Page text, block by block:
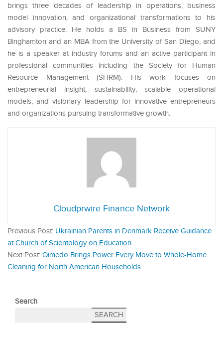
brings three decades of leadership in operations, business
model innovation, and organizational transformations to his
advisory practice. He holds a BS in Business from SUNY
Binghamton and an MBA from the University of San Diego, and
he is a speaker at industry forums and an active participant in
professional communities including the Society for Human
Resource Management (SHRM). His work focuses on
entrepreneurial insight, sustainability, scalable operational
models, and visionary leadership for innovative entrepreneurs
and organizations pursuing transformative growth.
Cloudprwire Finance Network
Previous Post: Ukrainian Parents in Denmark Receive Guidance
at Church of Scientology on Education
Next Post: Qimedo Brings Power Every Move to Whole-Home
Cleaning for North American Households
Search
SEARCH